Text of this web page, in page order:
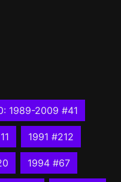
1989-2009 #41
1991 #212
1994 #67